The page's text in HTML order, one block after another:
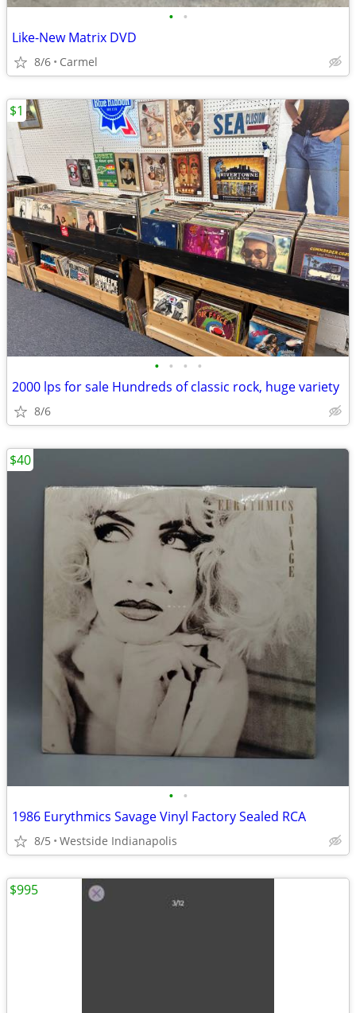
• •
Like-New Matrix DVD
8/6 Carmel
• • • •
2000 lps for sale Hundreds of classic rock, huge variety
8/6
$1
• •
1986 Eurythmics Savage Vinyl Factory Sealed RCA
8/5 Westside Indianapolis
$40
$995